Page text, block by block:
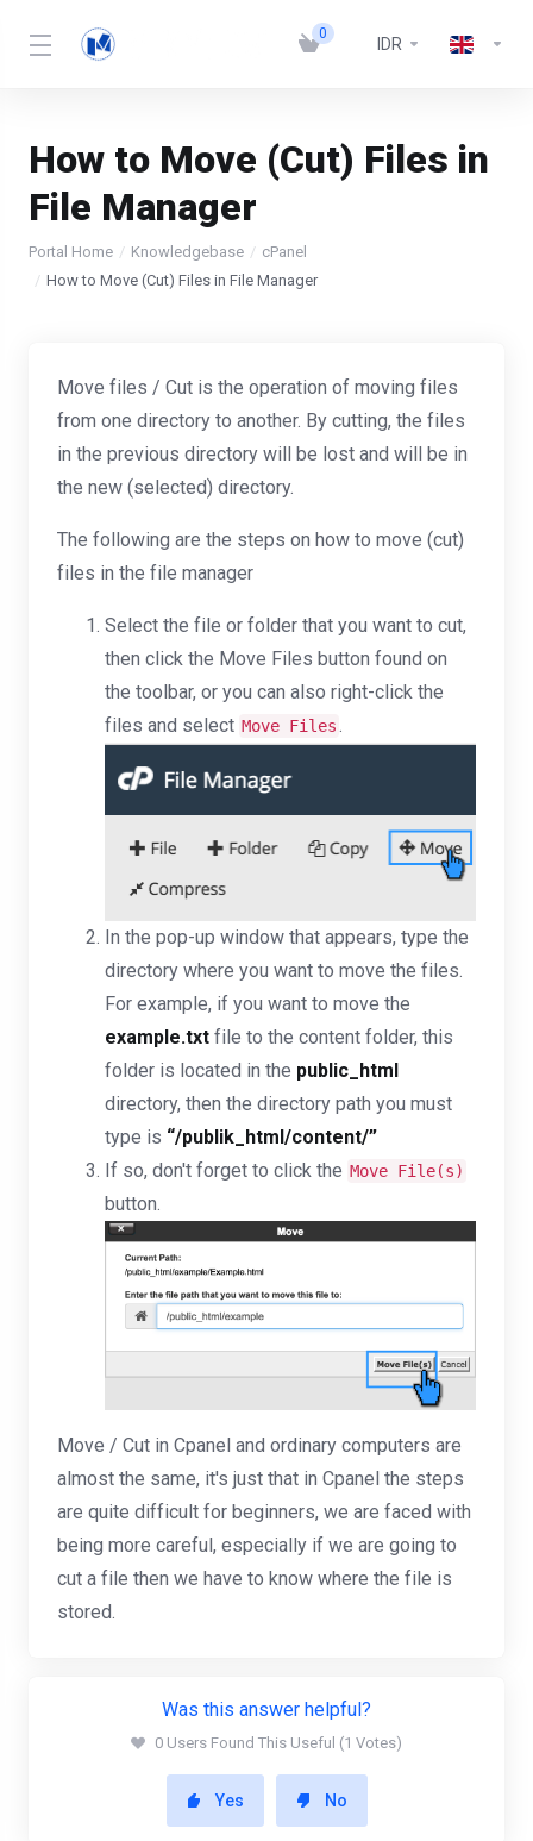
0
IDR
How to Move (Cut) Files in
File Manager
Portal Home Knowledgebase
cPanel
How to Move (Cut) Files in File Manager
Move files / Cut is the operation of moving files
from one directory to another. By cutting, the files
in the previous directory will be lost and will be in
the new (selected) directory.
The following are the steps on how to move (cut)
files in the file manager
Select the file or folder that you want to cut,
then click the Move Files button found on
the toolbar, or you can also right-click the
files and select Move Files.
In the pop-up window that appears, type the
directory where you want to move the files.
For example, if you want to move the
example.txt file to the content folder, this
folder is located in the public_html
directory, then the directory path you must
type is “/publik_html/content/”
If so, don't forget to click the Move File(s)
button.
Move / Cut in Cpanel and ordinary computers are
almost the same, it's just that in Cpanel the steps
are quite difficult for beginners, we are faced with
being more careful, especially if we are going to
cut a file then we have to know where the file is
stored.
Was this answer helpful?
0 Users Found This Useful (1 Votes)
Yes No